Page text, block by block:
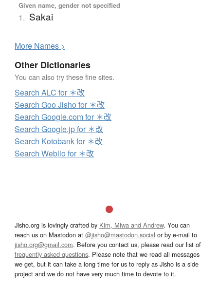
Given name, gender not specified
1. Sakai
More Names >
Other Dictionaries
You can also try these fine sites.
Search ALC for ＊改
Search Goo Jisho for ＊改
Search Google.com for ＊改
Search Google.jp for ＊改
Search Kotobank for ＊改
Search Weblio for ＊改
Jisho.org is lovingly crafted by Kim, Miwa and Andrew. You can
reach us on Mastodon at @jisho@mastodon.social or by e-mail to
jisho.org@gmail.com. Before you contact us, please read our list of
frequently asked questions. Please note that we read all messages
we get, but it can take a long time for us to reply as Jisho is a side
project and we do not have very much time to devote to it.